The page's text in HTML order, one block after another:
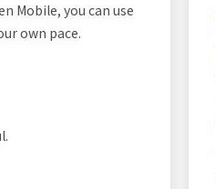
Mobile, you can use
own pace.